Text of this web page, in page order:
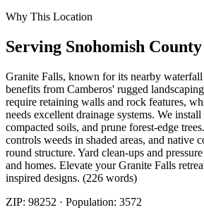
Why This Location
Serving Snohomish County
Granite Falls, known for its nearby waterfall
benefits from Camberos' rugged
require retaining walls and rock features,
needs excellent drainage systems. We
compacted soils, and prune forest-edge
controls weeds in shaded areas, and native
round structure. Yard clean-ups and
and homes. Elevate your Granite Falls
inspired designs. (226 words)
ZIP: 98252 · Population: 3572